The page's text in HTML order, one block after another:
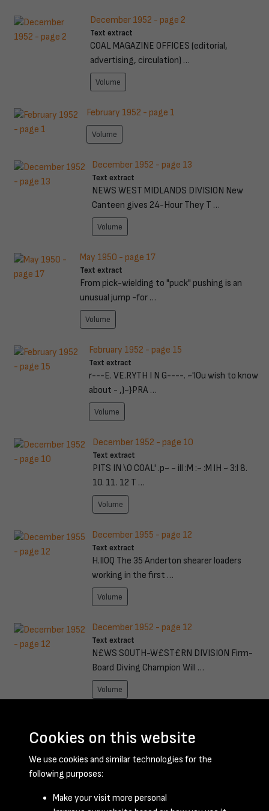
December 1952 - page 2
Text extract
COAL MAGAZINE OFFICES (editorial,
advertising, circulation) …
Volume
February 1952 - page 1
Volume
December 1952 - page 13
Text extract
NEWS WEST MIDLANDS DIVISION New
Canteen gives 24-Hour They T …
Volume
May 1950 - page 17
Text extract
From pick-wielding to "puck" pushing is an
unusual jump -for …
Volume
February 1952 - page 15
Text extract
r---E. VE.RYTH I N G----. ~'l0u wish to know
about - ,)~}PRA …
Volume
December 1952 - page 10
Text extract
PITS IN \0 COAL' .p~ ~ ill :M :~ :M lH ~ 3:l 8.
10. 11. 12 T …
Volume
December 1955 - page 12
Text extract
H.IlOQ The 35 Anderton shearer loaders
working in the first …
Volume
December 1952 - page 12
Text extract
N£WS SOUTH-W£ST£RN DIVISION Firm-
Board Diving Champion Will …
Volume
Text extract
. Ever since he had that C'drtOOIl in .. Coal"!'
fmllA, ('wi …
Cookies on this website
We use cookies and similar technologies for the
following purposes:
Make your visit more personal